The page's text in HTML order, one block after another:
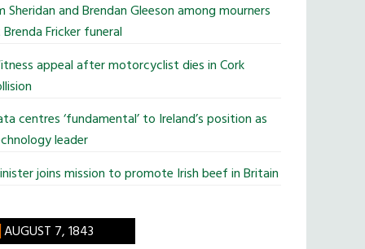
Sheridan and Brendan Gleeson among mourners
Fricker funeral
appeal after motorcyclist dies in Cork
centres ‘fundamental’ to Ireland’s position as
leader
joins mission to promote Irish beef in Britain
AUGUST 7, 1843